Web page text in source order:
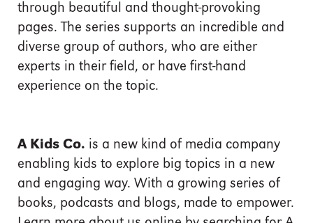
through beautiful and thought-provoking
pages. The series supports an incredible and
diverse group of authors, who are either
experts in their field, or have first-hand
experience on the topic.
A Kids Co. is a new kind of media company
enabling kids to explore big topics in a new
and engaging way. With a growing series of
books, podcasts and blogs, made to empower.